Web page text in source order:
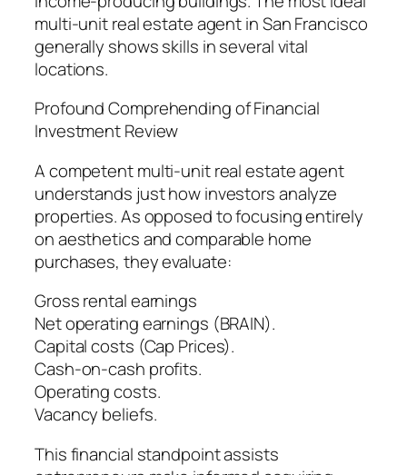
multi-unit real estate agent in San Francisco
generally shows skills in several vital
locations.
Profound Comprehending of Financial
Investment Review
A competent multi-unit real estate agent
understands just how investors analyze
properties. As opposed to focusing entirely
on aesthetics and comparable home
purchases, they evaluate:
Gross rental earnings
Net operating earnings (BRAIN).
Capital costs (Cap Prices).
Cash-on-cash profits.
Operating costs.
Vacancy beliefs.
This financial standpoint assists